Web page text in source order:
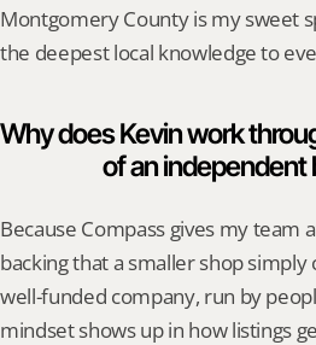
Montgomery County is my sweet
the deepest local knowledge to
Why does Kevin work
of an independent
Because Compass gives my team
backing that a smaller shop simply
well-funded company, run by
mindset shows up in how listings